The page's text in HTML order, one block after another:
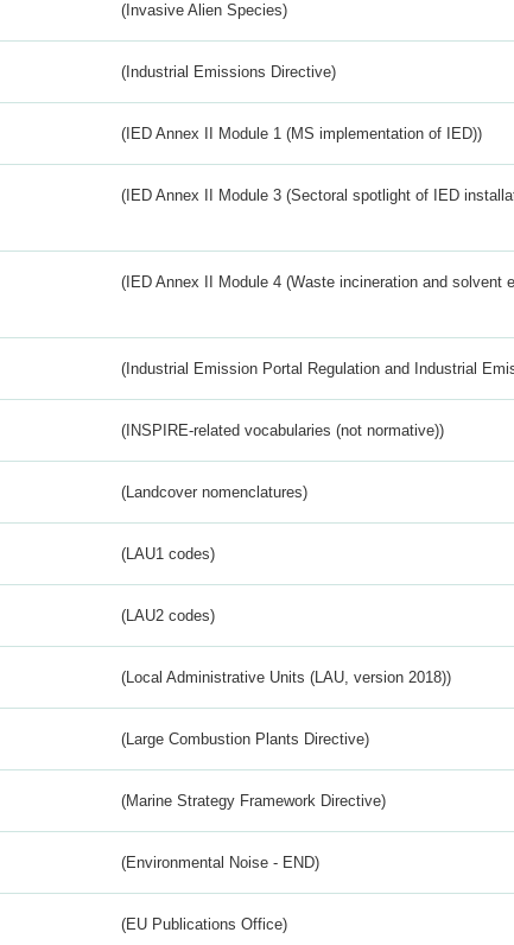
(Invasive Alien Species)
(Industrial Emissions Directive)
(IED Annex II Module 1 (MS implementation of IED))
(IED Annex II Module 3 (Sectoral spotlight of IED
(IED Annex II Module 4 (Waste incineration and solvent
(Industrial Emission Portal Regulation and Industrial
(INSPIRE-related vocabularies (not normative))
(Landcover nomenclatures)
(LAU1 codes)
(LAU2 codes)
(Local Administrative Units (LAU, version 2018))
(Large Combustion Plants Directive)
(Marine Strategy Framework Directive)
(Environmental Noise - END)
(EU Publications Office)